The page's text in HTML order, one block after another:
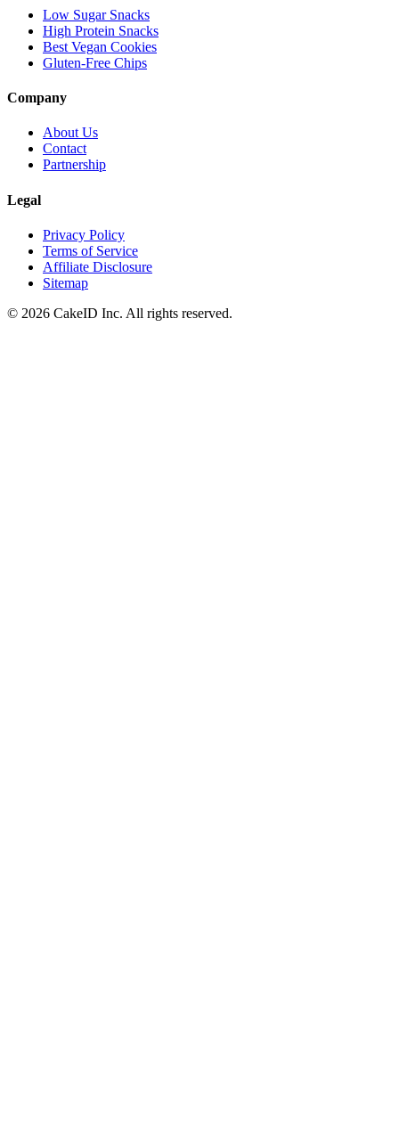
Low Sugar Snacks
High Protein Snacks
Best Vegan Cookies
Gluten-Free Chips
Company
About Us
Contact
Partnership
Legal
Privacy Policy
Terms of Service
Affiliate Disclosure
Sitemap
© 2026 CakeID Inc. All rights reserved.